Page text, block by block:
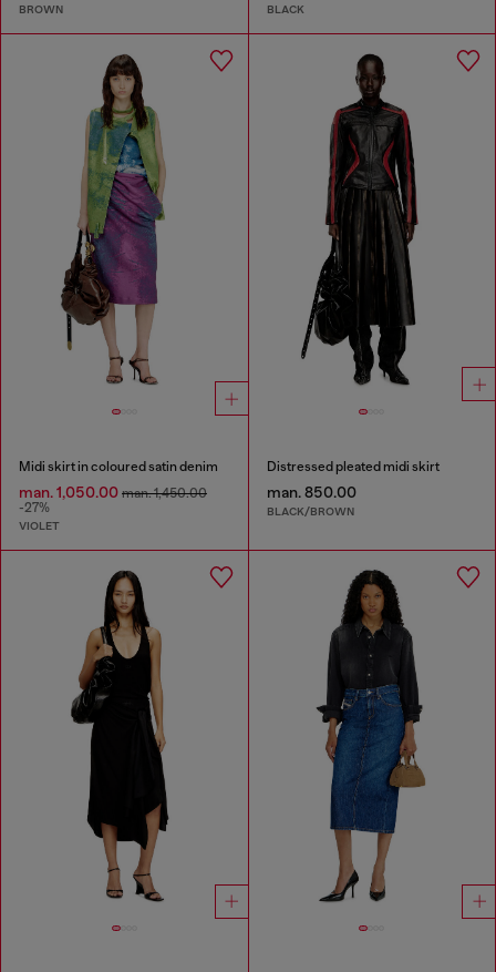
BROWN BLACK
Midi skirt in coloured satin denim
man. 1,050.00 man. 1,450.00
-27%
VIOLET
Distressed pleated midi skirt
man. 850.00
BLACK/BROWN